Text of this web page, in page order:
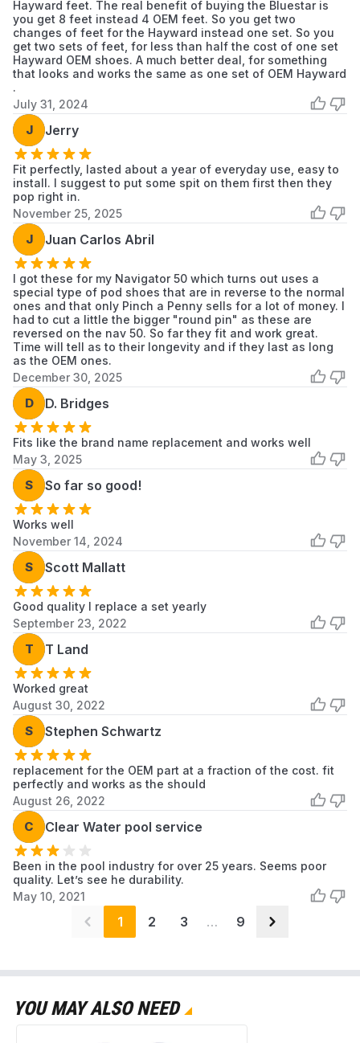
Hayward feet. The real benefit of buying the Bluestar is
you get 8 feet instead 4 OEM feet. So you get two
changes of feet for the Hayward instead one set. So you
get two sets of feet, for less than half the cost of one set
Hayward OEM shoes. A much better deal, for something
that looks and works the same as one set of OEM Hayward
.
July 31, 2024
J Jerry
Fit perfectly, lasted about a year of everyday use, easy to
install. I suggest to put some spit on them first then they
pop right in.
November 25, 2025
J Juan Carlos Abril
I got these for my Navigator 50 which turns out uses a
special type of pod shoes that are in reverse to the normal
ones and that only Pinch a Penny sells for a lot of money. I
had to cut a little the bigger "round pin" as these are
reversed on the nav 50. So far they fit and work great.
Time will tell as to their longevity and if they last as long
as the OEM ones.
December 30, 2025
D D. Bridges
Fits like the brand name replacement and works well
May 3, 2025
S So far so good!
Works well
November 14, 2024
S Scott Mallatt
Good quality I replace a set yearly
September 23, 2022
T T Land
Worked great
August 30, 2022
S Stephen Schwartz
replacement for the OEM part at a fraction of the cost. fit
perfectly and works as the should
August 26, 2022
C Clear Water pool service
Been in the pool industry for over 25 years. Seems poor
quality. Let’s see he durability.
May 10, 2021
1 2 3 … 9
YOU MAY ALSO NEED